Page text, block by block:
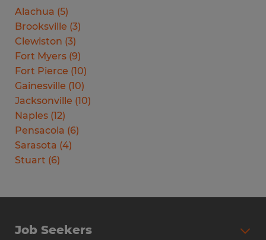
Alachua (5)
Brooksville (3)
Clewiston (3)
Fort Myers (9)
Fort Pierce (10)
Gainesville (10)
Jacksonville (10)
Naples (12)
Pensacola (6)
Sarasota (4)
Stuart (6)
Job Seekers